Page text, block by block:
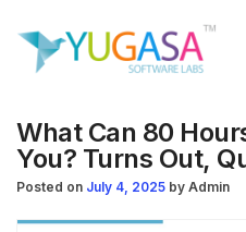
What Can 80
You? Turns Out,
Posted on July 4, 2025 by Admin